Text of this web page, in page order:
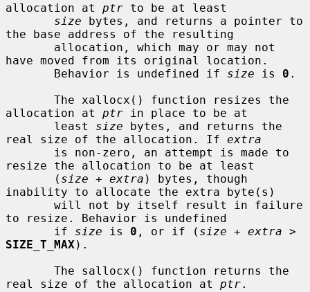
allocation at ptr to be at least
size bytes, and returns a pointer to
the base address of the resulting
have moved from its original location.
       Behavior is undefined if
size is 0 .
allocation at ptr in place to be at
       least
size bytes, and returns the
real size of the allocation. If extra
resize the allocation to be at least
       (
size + extra ) bytes, though
inability to allocate the extra byte(s)
to resize. Behavior is undefined
       if
size is 0 , or if ( size + extra
SIZE_T_MAX ).
real size of the allocation at ptr.